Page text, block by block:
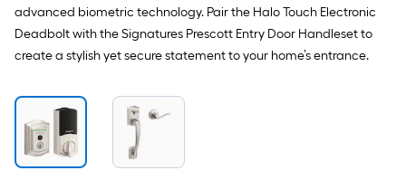
advanced biometric technology. Pair the Halo Touch Electronic
Deadbolt with the Signatures Prescott Entry Door Handleset to
create a stylish yet secure statement to your home’s entrance.